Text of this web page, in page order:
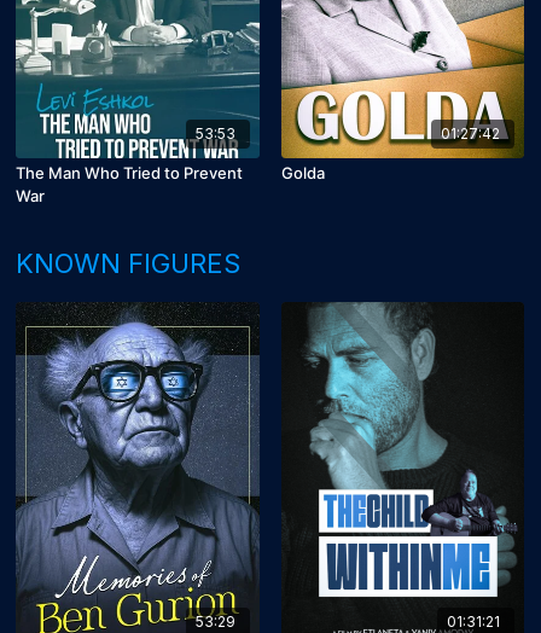
53:53
The Man Who Tried to Prevent
War
01:27:42
Golda
KNOWN FIGURES
53:29 01:31:21